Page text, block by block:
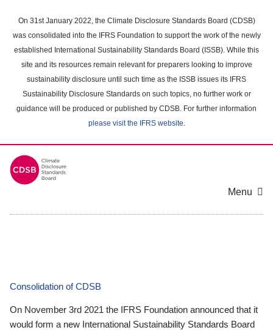
main
content
On 31st January 2022, the Climate Disclosure Standards Board (CDSB)
was consolidated into the IFRS Foundation to support the work of the newly
established International Sustainability Standards Board (ISSB). While this
site and its resources remain relevant for preparers looking to improve
sustainability disclosure until such time as the ISSB issues its IFRS
Sustainability Disclosure Standards on such topics, no further work or
guidance will be produced or published by CDSB. For further information
please visit the IFRS website.
Menu
Consolidation of CDSB
On November 3rd 2021 the IFRS Foundation announced that it
would form a new International Sustainability Standards Board